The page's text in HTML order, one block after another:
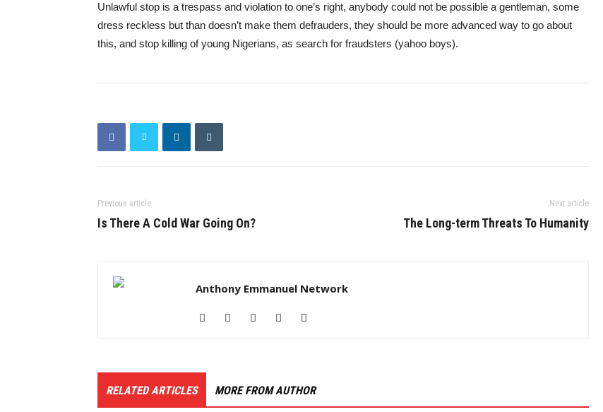
Unlawful stop is a trespass and violation to one’s right, anybody could not be possible a gentleman, some
dress reckless but than doesn’t make them defrauders, they should be more advanced way to go about
this, and stop killing of young Nigerians, as search for fraudsters (yahoo boys).
Previous article
Is There A Cold War Going On?
Next article
The Long-term Threats To Humanity
Anthony Emmanuel Network
RELATED ARTICLES MORE FROM AUTHOR